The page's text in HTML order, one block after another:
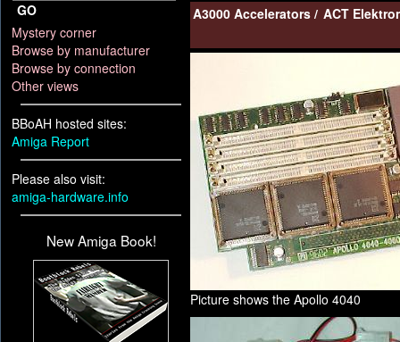
GO
Mystery corner
Browse by manufacturer
Browse by connection
Other views
BBoAH hosted sites:
Amiga Report
Please also visit:
amiga-hardware.info
New Amiga Book!
A3000 Accelerators / ACT
Picture shows the Apollo 4040